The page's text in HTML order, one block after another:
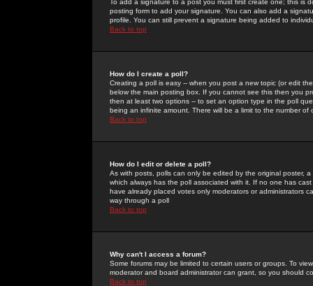
To add a signature to a post you must first create one; this
posting form to add your signature. You can also add a
profile. You can still prevent a signature being added to
Back to top
How do I create a poll?
Creating a poll is easy -- when you post a new topic (or edit
below the main posting box. If you cannot see this then you
then at least two options -- to set an option type in the poll
being an infinite amount. There will be a limit to the number
Back to top
How do I edit or delete a poll?
As with posts, polls can only be edited by the original poster,
which always has the poll associated with it. If no one has
have already placed votes only moderators or administrators
way through a poll
Back to top
Why can't I access a forum?
Some forums may be limited to certain users or groups. To
moderator and board administrator can grant, so you should
Back to top